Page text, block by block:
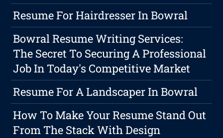
Resume For Hairdresser In Bowral
Bowral Resume Writing Services:
The Secret To Securing A Professional
Job In Today's Competitive Market
Resume For A Landscaper In Bowral
How To Make Your Resume Stand Out
From The Stack With Design